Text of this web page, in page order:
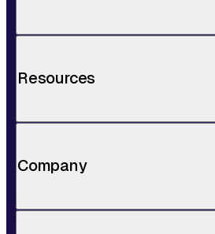
Resources
Company